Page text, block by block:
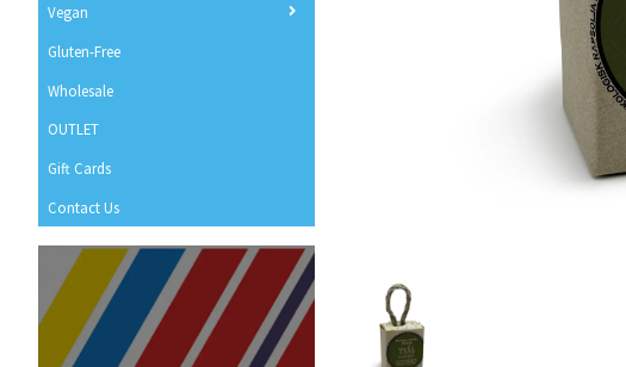
Vegan
Gluten-Free
Wholesale
OUTLET
Gift Cards
Contact Us